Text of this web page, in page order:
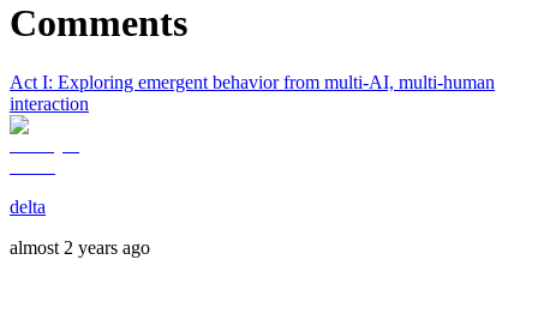
Comments
Act I: Exploring emergent behavior from multi-AI, multi-human
interaction
delta
almost 2 years ago